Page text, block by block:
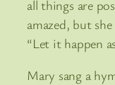
all things are
amazed, but
“Let it happen
Mary sang a